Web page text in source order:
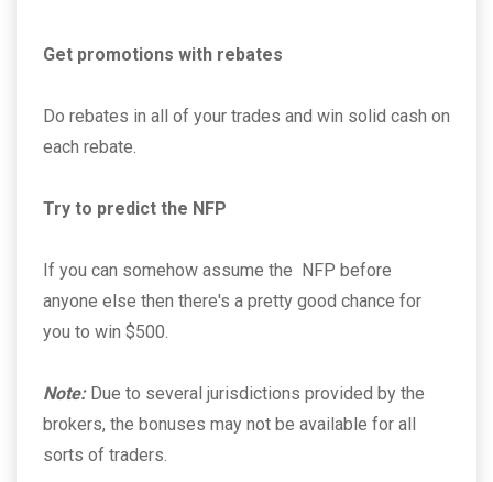
Get promotions with rebates
Do rebates in all of your trades and win solid cash on
each rebate.
Try to predict the NFP
If you can somehow assume the NFP before
anyone else then there's a pretty good chance for
you to win $500.
Note:Due to several jurisdictions provided by the
brokers, the bonuses may not be available for all
sorts of traders.